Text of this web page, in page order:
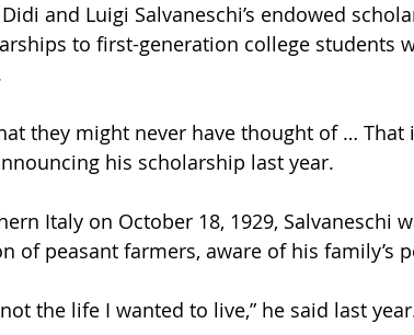
and Luigi Salvaneschi’s endowed
to first-generation college students
they might never have thought of … That
his scholarship last year.
Italy on October 18, 1929, Salvaneschi
of peasant farmers, aware of his family’s
the life I wanted to live,” he said last